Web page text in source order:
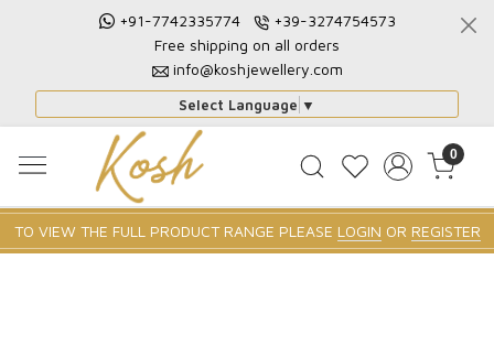
+91-7742335774
+39-3274754573
Free shipping on all orders
info@koshjewellery.com
Select Language ▼
0
TO VIEW THE FULL PRODUCT RANGE PLEASE LOGIN OR REGISTER